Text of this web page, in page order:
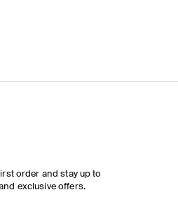
order and stay up to
exclusive offers.